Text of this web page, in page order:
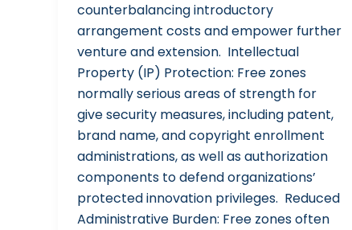
counterbalancing introductory
arrangement costs and empower further
venture and extension. Intellectual
Property (IP) Protection: Free zones
normally serious areas of strength for
give security measures, including patent,
brand name, and copyright enrollment
administrations, as well as authorization
components to defend organizations’
protected innovation privileges. Reduced
Administrative Burden: Free zones often